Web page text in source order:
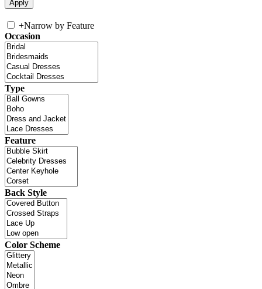
+Narrow by Feature
Occasion
Type
Feature
Back Style
Color Scheme